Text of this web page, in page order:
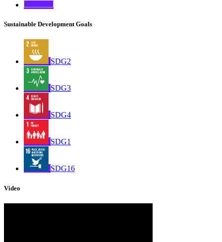
Sustainable Development Goals
SDG2
SDG3
SDG4
SDG1
SDG16
Video